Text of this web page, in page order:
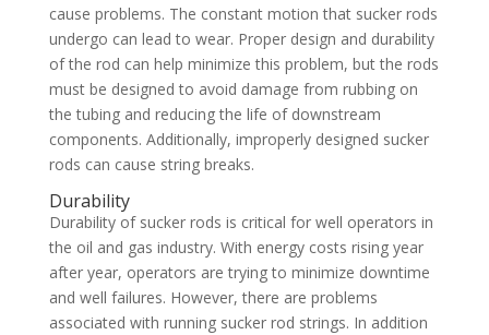
cause problems. The constant motion that sucker rods
undergo can lead to wear. Proper design and durability
of the rod can help minimize this problem, but the rods
must be designed to avoid damage from rubbing on
the tubing and reducing the life of downstream
components. Additionally, improperly designed sucker
rods can cause string breaks.
Durability
Durability of sucker rods is critical for well operators in
the oil and gas industry. With energy costs rising year
after year, operators are trying to minimize downtime
and well failures. However, there are problems
associated with running sucker rod strings. In addition